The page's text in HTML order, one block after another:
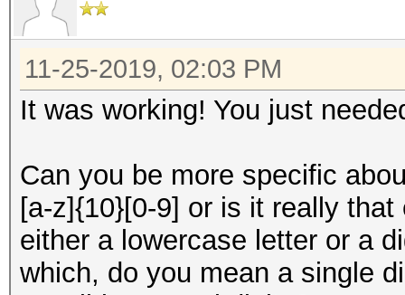
11-25-2019, 02:03 PM
It was working! You just
Can you be more specific
[a-z]{10}[0-9] or is it really
either a lowercase letter or a
which, do you mean a single